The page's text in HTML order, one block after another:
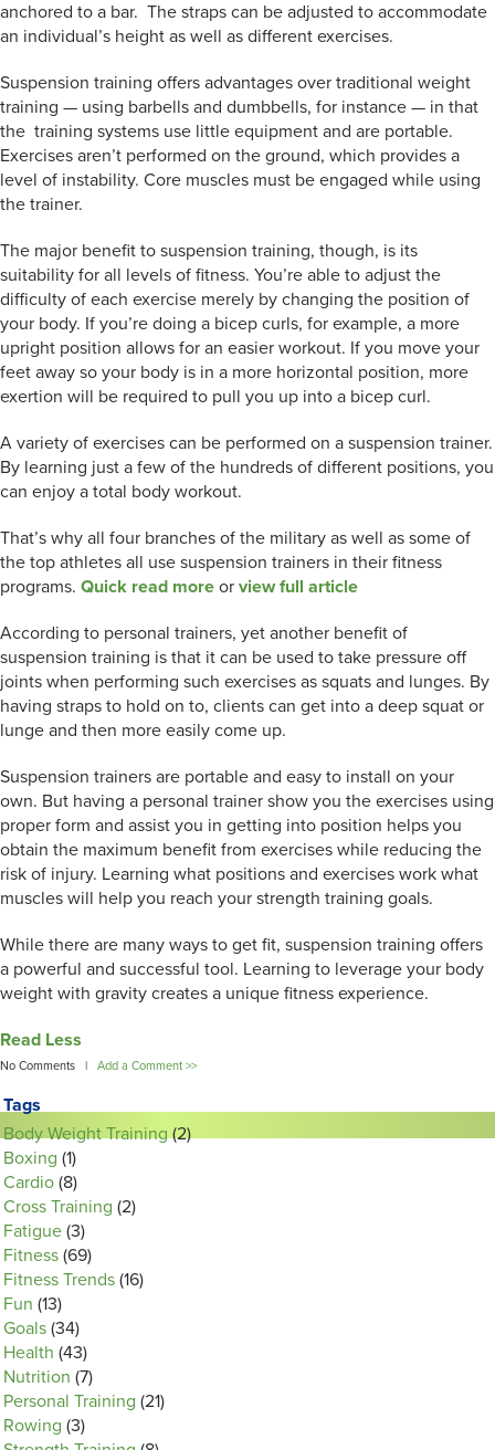
anchored to a bar. The straps can be adjusted to accommodate
an individual’s height as well as different exercises.
Suspension training offers advantages over traditional weight
training — using barbells and dumbbells, for instance — in that
the training systems use little equipment and are portable.
Exercises aren’t performed on the ground, which provides a
level of instability. Core muscles must be engaged while using
the trainer.
The major benefit to suspension training, though, is its
suitability for all levels of fitness. You’re able to adjust the
difficulty of each exercise merely by changing the position of
your body. If you’re doing a bicep curls, for example, a more
upright position allows for an easier workout. If you move your
feet away so your body is in a more horizontal position, more
exertion will be required to pull you up into a bicep curl.
A variety of exercises can be performed on a suspension trainer.
By learning just a few of the hundreds of different positions, you
can enjoy a total body workout.
That’s why all four branches of the military as well as some of
the top athletes all use suspension trainers in their fitness
programs. Quick read more or view full article
According to personal trainers, yet another benefit of
suspension training is that it can be used to take pressure off
joints when performing such exercises as squats and lunges. By
having straps to hold on to, clients can get into a deep squat or
lunge and then more easily come up.
Suspension trainers are portable and easy to install on your
own. But having a personal trainer show you the exercises using
proper form and assist you in getting into position helps you
obtain the maximum benefit from exercises while reducing the
risk of injury. Learning what positions and exercises work what
muscles will help you reach your strength training goals.
While there are many ways to get fit, suspension training offers
a powerful and successful tool. Learning to leverage your body
weight with gravity creates a unique fitness experience.
Read Less
No Comments | Add a Comment >>
Tags
Body Weight Training(2)
Boxing (1)
Cardio (8)
Cross Training (2)
Fatigue (3)
Fitness (69)
Fitness Trends (16)
Fun (13)
Goals (34)
Health (43)
Nutrition (7)
Personal Training (21)
Rowing (3)